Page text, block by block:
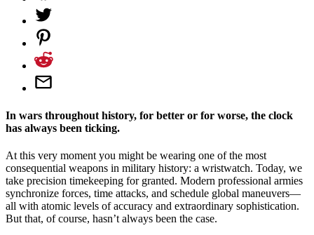
In wars throughout history, for better or for worse, the clock
has always been ticking.
At this very moment you might be wearing one of the most
consequential weapons in military history: a wristwatch. Today, we
take precision timekeeping for granted. Modern professional armies
synchronize forces, time attacks, and schedule global maneuvers—
all with atomic levels of accuracy and extraordinary sophistication.
But that, of course, hasn’t always been the case.